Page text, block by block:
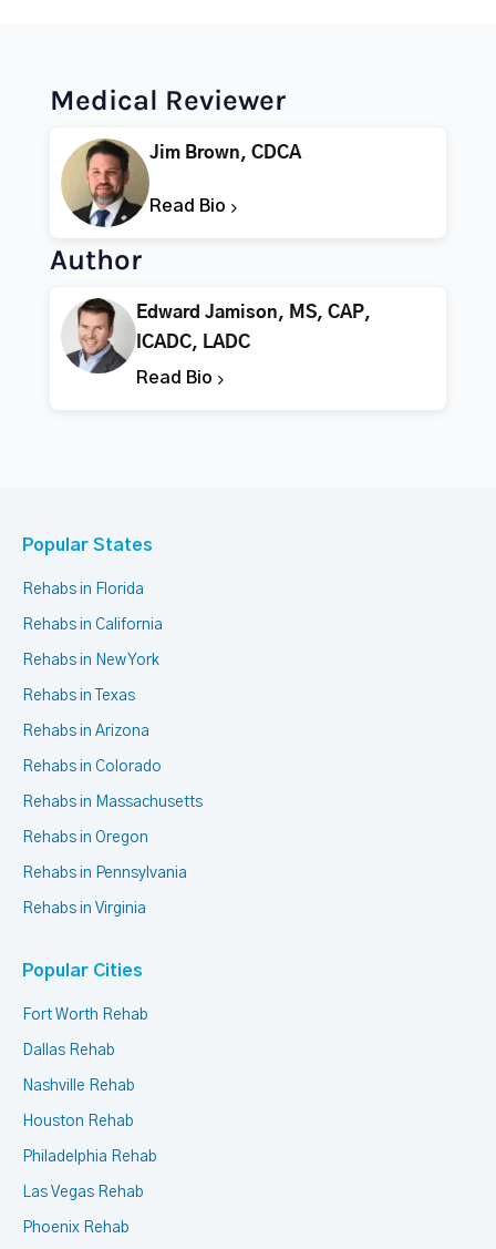
Medical Reviewer
Jim Brown, CDCA
Read Bio
Author
Edward Jamison, MS, CAP,
ICADC, LADC
Read Bio
Popular States
Rehabs in Florida
Rehabs in California
Rehabs in New York
Rehabs in Texas
Rehabs in Arizona
Rehabs in Colorado
Rehabs in Massachusetts
Rehabs in Oregon
Rehabs in Pennsylvania
Rehabs in Virginia
Popular Cities
Fort Worth Rehab
Dallas Rehab
Nashville Rehab
Houston Rehab
Philadelphia Rehab
Las Vegas Rehab
Phoenix Rehab